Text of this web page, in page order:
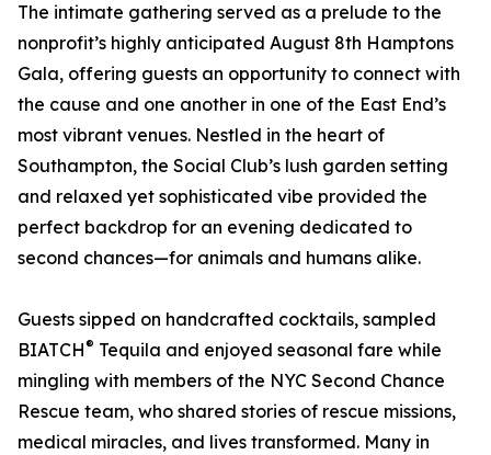
The intimate gathering served as a prelude to the
nonprofit’s highly anticipated August 8th Hamptons
Gala, offering guests an opportunity to connect with
the cause and one another in one of the East End’s
most vibrant venues. Nestled in the heart of
Southampton, the Social Club’s lush garden setting
and relaxed yet sophisticated vibe provided the
perfect backdrop for an evening dedicated to
second chances—for animals and humans alike.
Guests sipped on handcrafted cocktails, sampled
BIATCH® Tequila and enjoyed seasonal fare while
mingling with members of the NYC Second Chance
Rescue team, who shared stories of rescue missions,
medical miracles, and lives transformed. Many in